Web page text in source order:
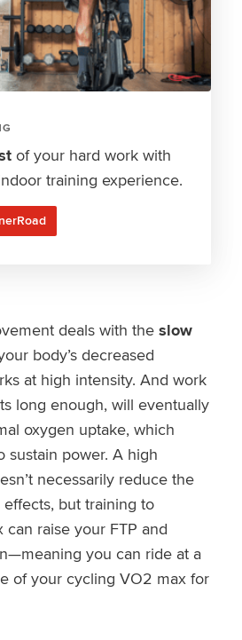
of your hard work with
training experience.
deals with the slow
body’s decreased
at high intensity. And work
long enough, will eventually
oxygen uptake, which
sustain power. A high
necessarily reduce the
effects, but training to
raise your FTP and
you can ride at a
of your cycling VO2 max for